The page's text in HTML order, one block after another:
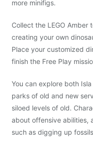
more minifigs.
Collect the LEGO
creating your own
Place your customized
finish the Free Play
You can explore both
parks of old and new
siloed levels of old.
about offensive abilities,
such as digging up